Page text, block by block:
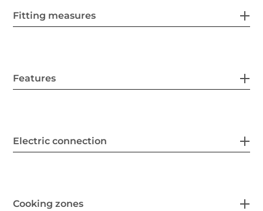
Fitting measures
Features
Electric connection
Cooking zones